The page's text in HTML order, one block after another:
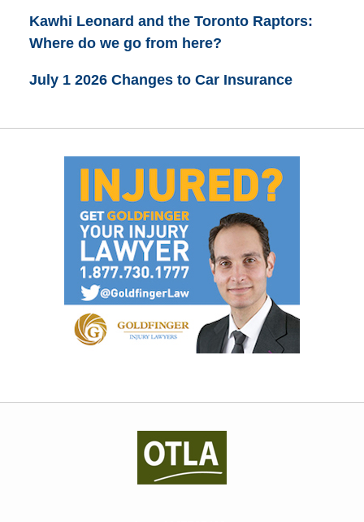
Kawhi Leonard and the Toronto Raptors:
Where do we go from here?
July 1 2026 Changes to Car Insurance